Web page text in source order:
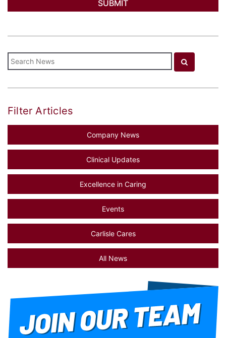
Filter Articles
Company News
Clinical Updates
Excellence in Caring
Events
Carlisle Cares
All News